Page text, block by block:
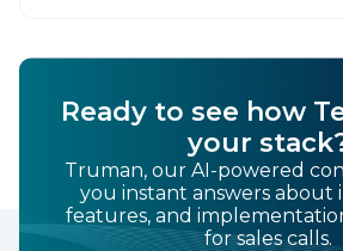
Ready to see how
your
Truman, our AI-powered
you instant answers about
features, and
for sales calls.